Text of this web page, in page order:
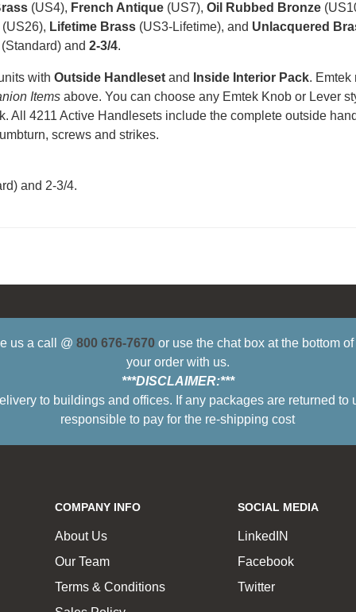
(US4), French Antique (US7), Oil Rubbed Bronze
(US26), Lifetime Brass (US3-Lifetime), and Unlacquered
and 2-3/4.
with Outside Handleset and Inside Interior Pack. Emtek
Items above. You can choose any Emtek Knob or Lever
All 4211 Active Handlesets include the complete outside
screws and strikes.
and 2-3/4.
us a call @800 676-7670 or use the chat box at the bottom
your order with us.
***DISCLAIMER:***
to buildings and offices. If any packages are returned
responsible to pay for the re-shipping cost
COMPANY INFO
About Us
Our Team
Terms & Conditions
SOCIAL MEDIA
LinkedIN
Facebook
Twitter